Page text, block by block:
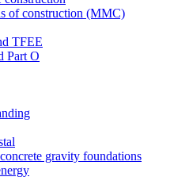
of construction (MMC)
TFEE
Part O
gravity foundations